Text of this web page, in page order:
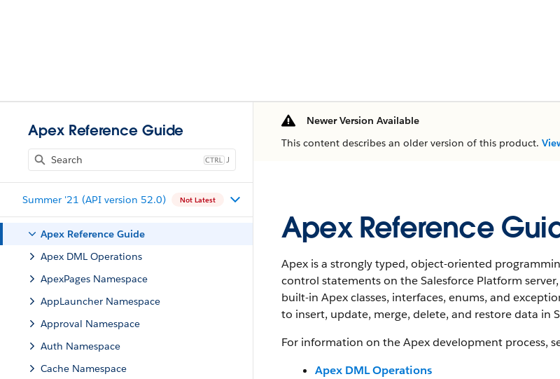
Apex Reference Guide
J
Summer '21 (API version 52.0) Not Latest
Apex Reference Guide
Apex DML Operations
ApexPages Namespace
AppLauncher Namespace
Approval Namespace
Auth Namespace
Cache Namespace
Newer Version Available
This content describes an older version of this product.
Apex Reference
Apex is a strongly typed, object-oriented
control statements on the Salesforce Platform
built-in Apex classes, interfaces, enums, and
to insert, update, merge, delete, and restore data in
For information on the Apex development process,
Apex DML Operations